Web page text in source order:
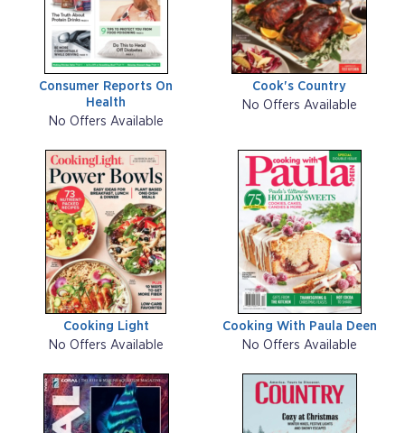
Consumer Reports On
Health
No Offers Available
Cook's Country
No Offers Available
Cooking Light
No Offers Available
Cooking With Paula Deen
No Offers Available